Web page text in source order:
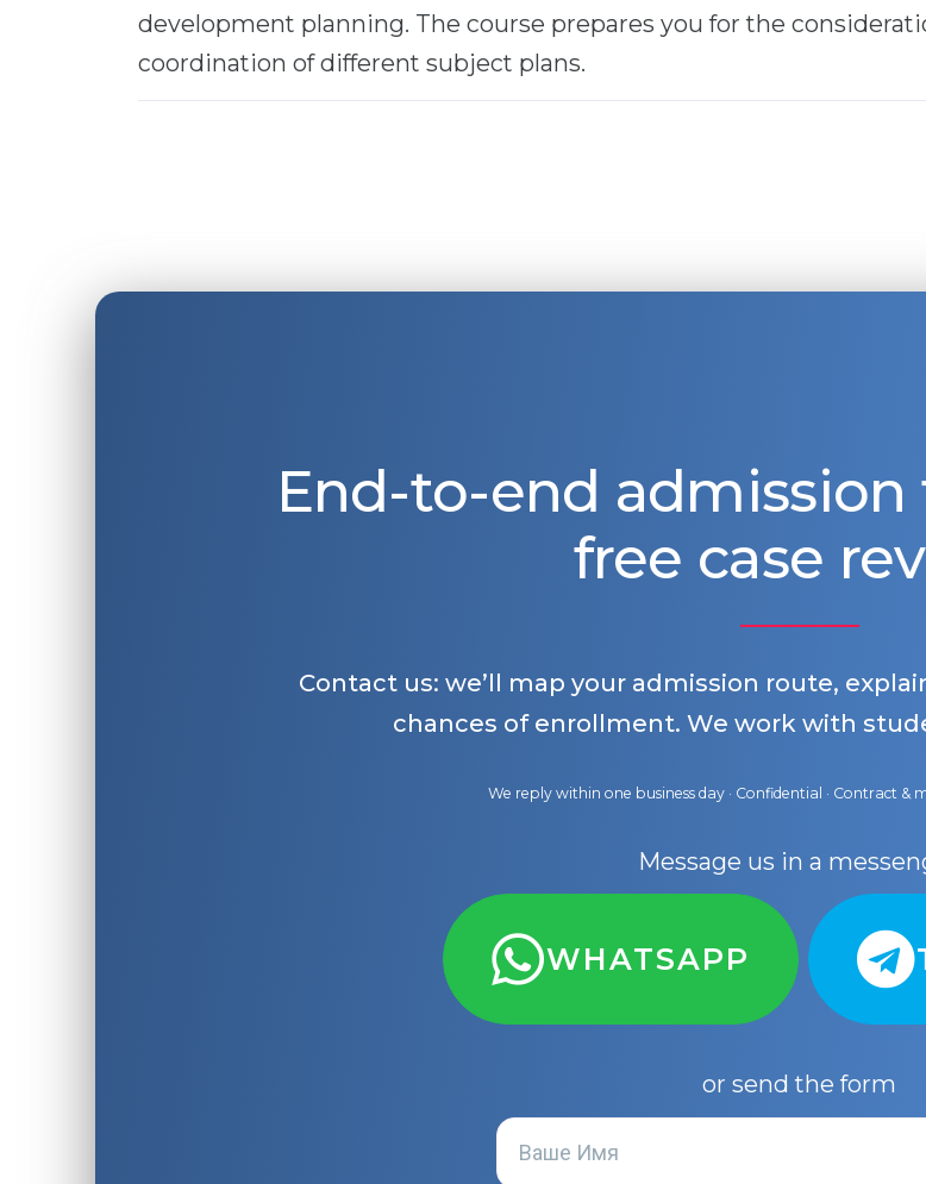
development planning. The course prepares you for the
coordination of different subject plans.
End-to-end
free case
Contact us: we’ll map your admission route,
chances of enrollment. We work with
We reply within one business day · Confidential · Contract &
Message us in a
WHATSAPP
or send the form